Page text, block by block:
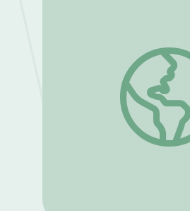
Never Quit: